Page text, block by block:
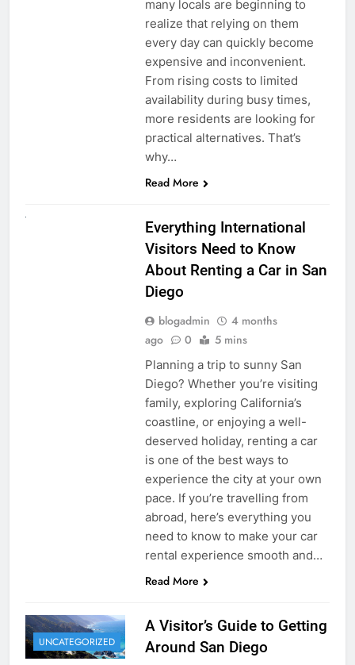
many locals are beginning to
realize that relying on them
every day can quickly become
expensive and inconvenient.
From rising costs to limited
availability during busy times,
more residents are looking for
practical alternatives. That’s
why…
Read More
Everything International
Visitors Need to Know
About Renting a Car in San
Diego
blogadmin
4 months
ago
0 5 mins
Planning a trip to sunny San
Diego? Whether you’re visiting
family, exploring California’s
coastline, or enjoying a well-
deserved holiday, renting a car
is one of the best ways to
experience the city at your own
pace. If you’re travelling from
abroad, here’s everything you
need to know to make your car
rental experience smooth and…
Read More
UNCATEGORIZED
A Visitor’s Guide to Getting
Around San Diego